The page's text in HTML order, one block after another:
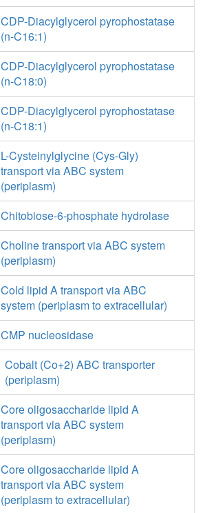
CDP-Diacylglycerol pyrophostatase
(n-C16:1)
CDP-Diacylglycerol pyrophostatase
(n-C18:0)
CDP-Diacylglycerol pyrophostatase
(n-C18:1)
L-Cysteinylglycine (Cys-Gly)
transport via ABC system
(periplasm)
Chitobiose-6-phosphate hydrolase
Choline transport via ABC system
(periplasm)
Cold lipid A transport via ABC
system (periplasm to extracellular)
CMP nucleosidase
Cobalt (Co+2) ABC transporter
(periplasm)
Core oligosaccharide lipid A
transport via ABC system
(periplasm)
Core oligosaccharide lipid A
transport via ABC system
(periplasm to extracellular)